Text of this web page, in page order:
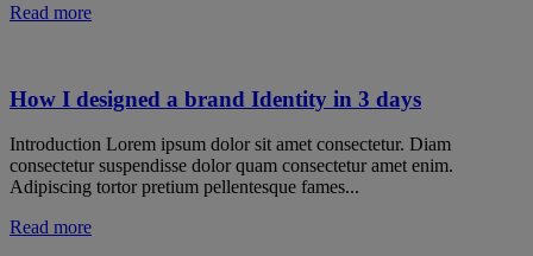
Read more
How I designed a brand Identity in 3 days
Introduction Lorem ipsum dolor sit amet consectetur. Diam
consectetur suspendisse dolor quam consectetur amet enim.
Adipiscing tortor pretium pellentesque fames...
Read more